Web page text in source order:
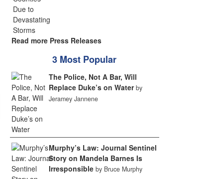
Read more Press Releases
3 Most Popular
The Police, Not A Bar, Will
Replace Duke’s on Water by
Jeramey Jannene
Murphy’s Law: Journal Sentinel
Story on Mandela Barnes Is
Irresponsible by Bruce Murphy